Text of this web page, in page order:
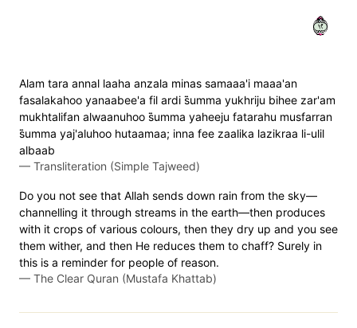
٢١
Alam tara annal laaha anzala minas samaaa'i maaa'an
fasalakahoo yanaabee'a fil ardi s̈̇umma yukhriju bihee zar'am
mukhtalifan alwaanuhoo s̈̇umma yaheeju fatarahu musfarran
s̈̇umma yaj'aluhoo hutaamaa; inna fee zaalika lazikraa li-ulil
albaab
— Transliteration (Simple Tajweed)
Do you not see that Allah sends down rain from the sky—
channelling it through streams in the earth—then produces
with it crops of various colours, then they dry up and you see
them wither, and then He reduces them to chaff? Surely in
this is a reminder for people of reason.
— The Clear Quran (Mustafa Khattab)